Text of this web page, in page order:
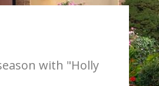
with "Holly